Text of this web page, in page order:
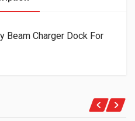
Beam Charger Dock For